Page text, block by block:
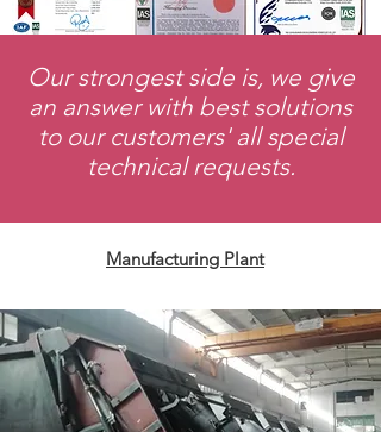
​Our strongest side is, we give
an answer with best solutions
to our customers' all special
technical requests.
Manufacturing Plant